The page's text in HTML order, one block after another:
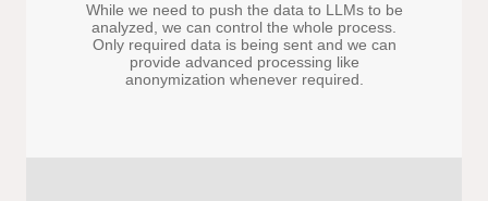
While we need to push the data to LLMs to be
analyzed, we can control the whole process.
Only required data is being sent and we can
provide advanced processing like
anonymization whenever required.